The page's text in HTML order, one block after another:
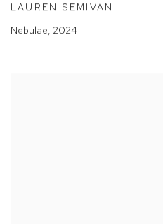
LAUREN SEMIVAN
Nebulae, 2024